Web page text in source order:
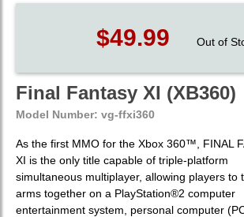
$49.99 Out of
Final Fantasy XI (XB360)
Model Number: vg-ffxi360
As the first MMO for the Xbox 360™, FINAL
XI is the only title capable of triple-platform
simultaneous multiplayer, allowing players to
arms together on a PlayStation®2 computer
entertainment system, personal computer